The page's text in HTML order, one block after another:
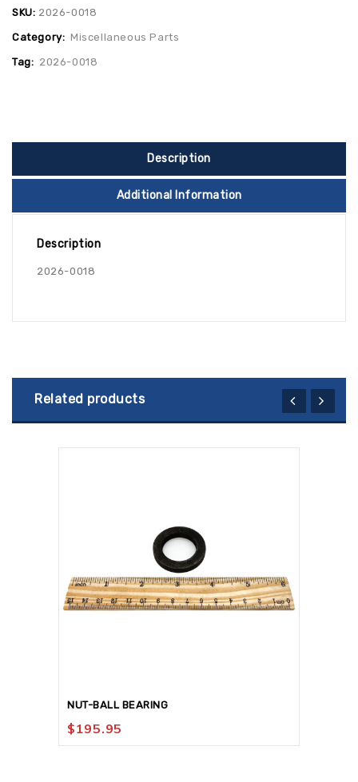
SKU: 2026-0018
Category: Miscellaneous Parts
Tag: 2026-0018
Description
Additional Information
Description
2026-0018
Related products
NUT-BALL BEARING
$195.95